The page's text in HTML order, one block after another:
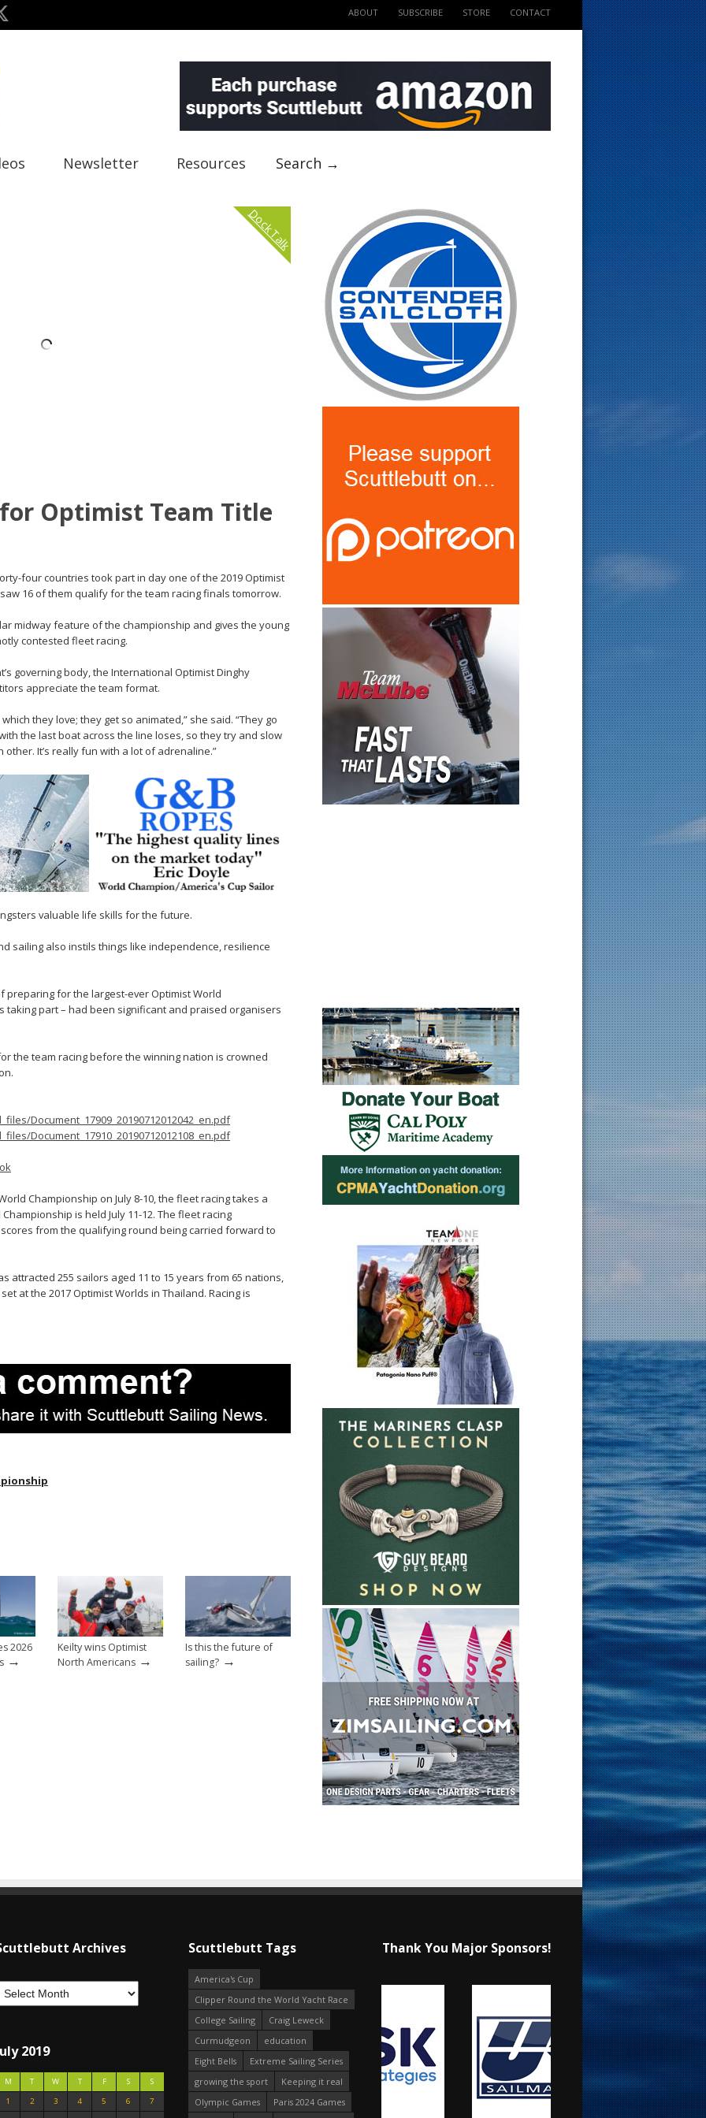
ABOUT SUBSCRIBE STORE CONTACT
Newsletter Resources Search →
Dock Talk
Optimist Team Title
four countries took part in day one of the 2019 Optimist
16 of them qualify for the team racing finals tomorrow.
midway feature of the championship and gives the young
contested fleet racing.
governing body, the International Optimist Dinghy
appreciate the team format.
they love; they get so animated,” she said. “They go
the last boat across the line loses, so they try and slow
It’s really fun with a lot of adrenaline.”
valuable life skills for the future.
sailing also instils things like independence, resilience
preparing for the largest-ever Optimist World
taking part – had been significant and praised organisers
the team racing before the winning nation is crowned
Document_17909_20190712012042_en.pdf
Document_17910_20190712012108_en.pdf
Championship on July 8-10, the fleet racing takes a
is held July 11-12. The fleet racing
from the qualifying round being carried forward to
attracted 255 sailors aged 11 to 15 years from 65 nations,
at the 2017 Optimist Worlds in Thailand. Racing is
2026
→
Keilty wins Optimist
North Americans →
Is this the future of
sailing? →
Archives
2019
M T W T F S
S
1
2 3 4 5 6
7
Scuttlebutt Tags
America's Cup
Clipper Round the World Yacht Race
College Sailing
Craig Leweck
Curmudgeon
education
Eight Bells
Extreme Sailing Series
growing the sport
Keeping it real
Olympic Games
Paris 2024 Games
Thank You Major Sponsors!